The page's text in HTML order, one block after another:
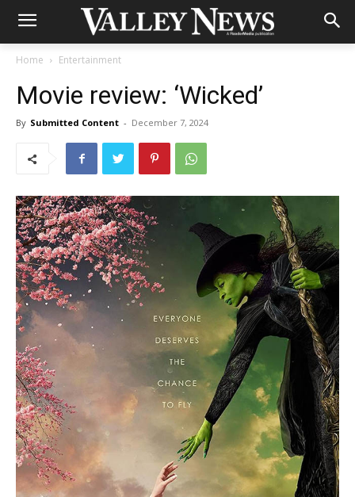
Home Entertainment
Movie review: ‘Wicked’
By Submitted Content - December 7, 2024